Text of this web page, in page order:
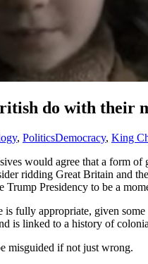
do with their
, PoliticsDemocracy, King
would agree that a form of
ridding Great Britain and
Trump Presidency to be a
fully appropriate, given
is linked to a history of
misguided if not just wrong.